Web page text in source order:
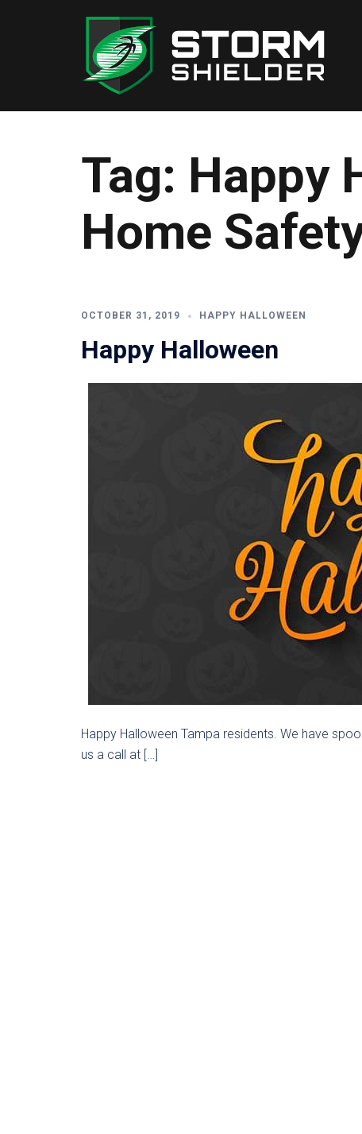
Tag: Happy
Home
OCTOBER 31, 2019 HAPPY HALLOWEEN
Happy Halloween
Happy Halloween Tampa residents. We have
us a call at […]